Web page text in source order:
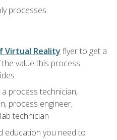
processes
Virtual Reality flyer to get a
value this process
process technician,
process engineer,
technician
education you need to